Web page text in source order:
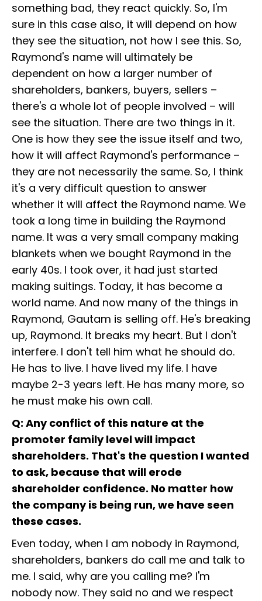
something bad, they react quickly. So, I'm
sure in this case also, it will depend on how
they see the situation, not how I see this. So,
Raymond's name will ultimately be
dependent on how a larger number of
shareholders, bankers, buyers, sellers –
there's a whole lot of people involved – will
see the situation. There are two things in it.
One is how they see the issue itself and two,
how it will affect Raymond's performance –
they are not necessarily the same. So, I think
it's a very difficult question to answer
whether it will affect the Raymond name. We
took a long time in building the Raymond
name. It was a very small company making
blankets when we bought Raymond in the
early 40s. I took over, it had just started
making suitings. Today, it has become a
world name. And now many of the things in
Raymond, Gautam is selling off. He's breaking
up, Raymond. It breaks my heart. But I don't
interfere. I don't tell him what he should do.
He has to live. I have lived my life. I have
maybe 2-3 years left. He has many more, so
he must make his own call.
Q: Any conflict of this nature at the
promoter family level will impact
shareholders. That's the question I wanted
to ask, because that will erode
shareholder confidence. No matter how
the company is being run, we have seen
these cases.
Even today, when I am nobody in Raymond,
shareholders, bankers do call me and talk to
me. I said, why are you calling me? I'm
nobody now. They said no and we respect